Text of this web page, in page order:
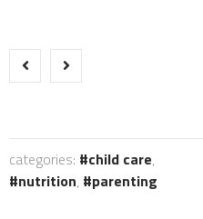
categories: child care,
nutrition, parenting